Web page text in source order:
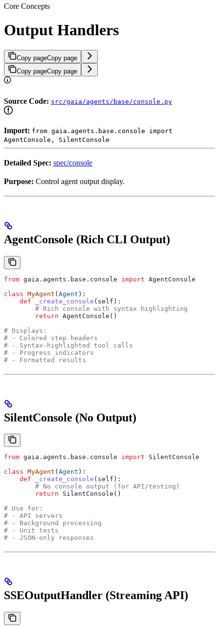
Core Concepts
Output Handlers
Copy pageCopy page
Copy pageCopy page
Source Code: src/gaia/agents/base/console.py
Import: from gaia.agents.base.console import
AgentConsole, SilentConsole
Detailed Spec: spec/console
Purpose: Control agent output display.
AgentConsole (Rich CLI Output)
from gaia.agents.base.console import AgentConsole
class MyAgent (Agent ):
    def
_create_console ( self ):
        # Rich console with syntax highlighting
        return
AgentConsole()
# Displays:
# - Colored step headers
# - Syntax-highlighted tool calls
# - Progress indicators
# - Formatted results
SilentConsole (No Output)
from gaia.agents.base.console import SilentConsole
class MyAgent ( Agent ):
    def
_create_console ( self ):
        # No console output (for API/testing)
        return
SilentConsole()
# Use for:
# - API servers
# - Background processing
# - Unit tests
# - JSON-only responses
SSEOutputHandler (Streaming API)